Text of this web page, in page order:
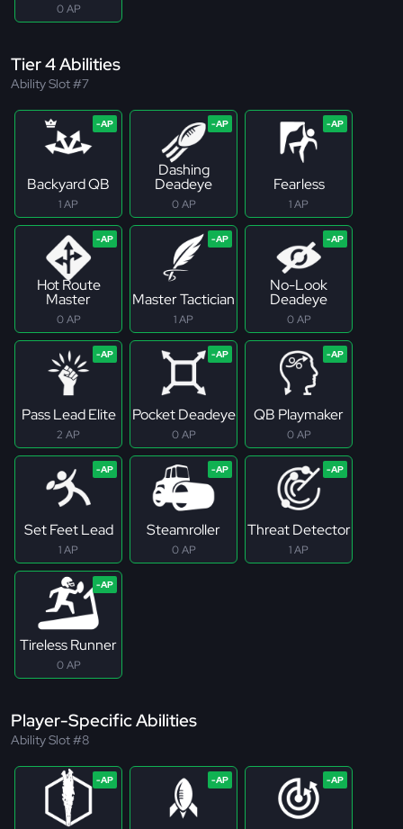
0 AP
Tier 4 Abilities
Ability Slot #7
Backyard QB
1 AP
Dashing
Deadeye
0 AP
Fearless
1 AP
Hot Route
Master
0 AP
Master Tactician
1 AP
No-Look
Deadeye
0 AP
Pass Lead Elite
2 AP
Pocket Deadeye
0 AP
QB Playmaker
0 AP
Set Feet Lead
1 AP
Steamroller
0 AP
Threat Detector
1 AP
Tireless Runner
0 AP
Player-Specific Abilities
Ability Slot #8